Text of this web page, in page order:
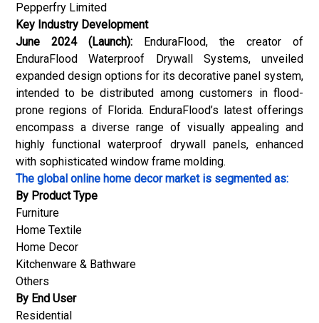
Pepperfry Limited
Key Industry Development
June 2024 (Launch): EnduraFlood, the creator of
EnduraFlood Waterproof Drywall Systems, unveiled
expanded design options for its decorative panel system,
intended to be distributed among customers in flood-
prone regions of Florida. EnduraFlood’s latest offerings
encompass a diverse range of visually appealing and
highly functional waterproof drywall panels, enhanced
with sophisticated window frame molding.
The global online home decor market is segmented as:
By Product Type
Furniture
Home Textile
Home Decor
Kitchenware & Bathware
Others
By End User
Residential